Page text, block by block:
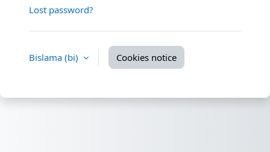
Lost password?
Bislama ‎(bi)‎ Cookies notice